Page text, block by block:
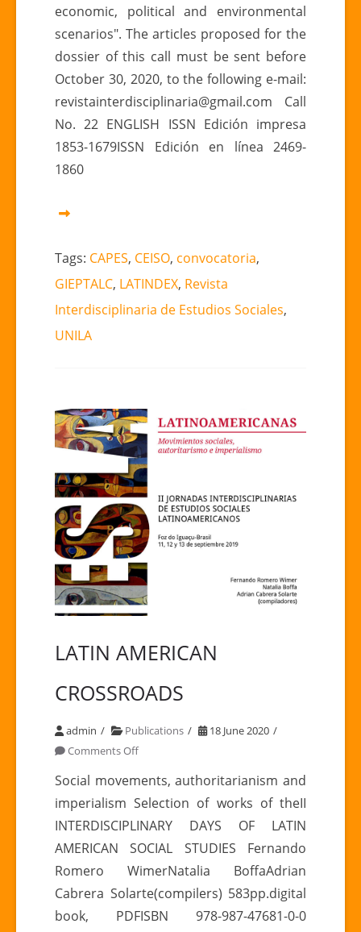
OF
SOCIAL
STUDIES
N°
economic, political and environmental
scenarios". The articles proposed for the
dossier of this call must be sent before
October 30, 2020, to the following e-mail:
revistainterdisciplinaria@gmail.com Call
No. 22 ENGLISH ISSN Edición impresa
1853-1679ISSN Edición en línea 2469-
1860
Tags: CAPES, CEISO, convocatoria,
GIEPTALC, LATINDEX, Revista
Interdisciplinaria de Estudios Sociales,
UNILA
LATIN AMERICAN
CROSSROADS
admin Publications
18 June 2020
Comments Offon
AMERICAN
CROSSROADS
Social movements, authoritarianism and
imperialism Selection of works of theII
INTERDISCIPLINARY DAYS OF LATIN
AMERICAN SOCIAL STUDIES Fernando
Romero WimerNatalia BoffaAdrian
Cabrera Solarte(compilers) 583pp.digital
book, PDFISBN 978-987-47681-0-0